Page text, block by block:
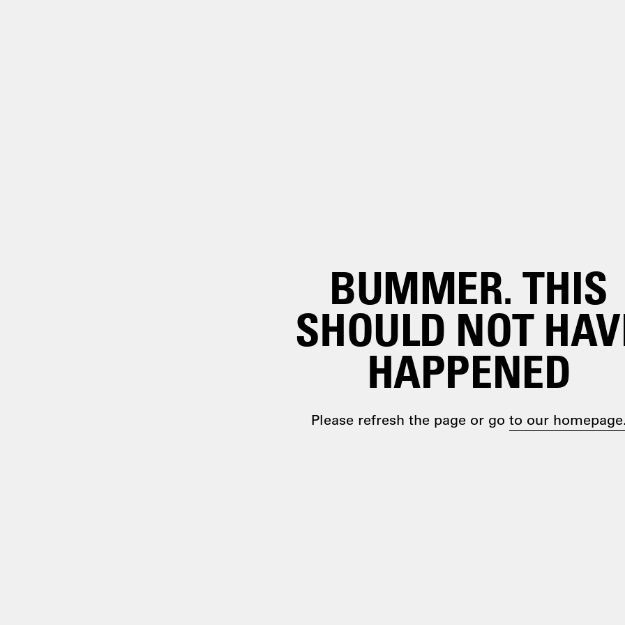
BUMMER. THIS
SHOULD NOT
HAPPENED
Please refresh the page or go to our